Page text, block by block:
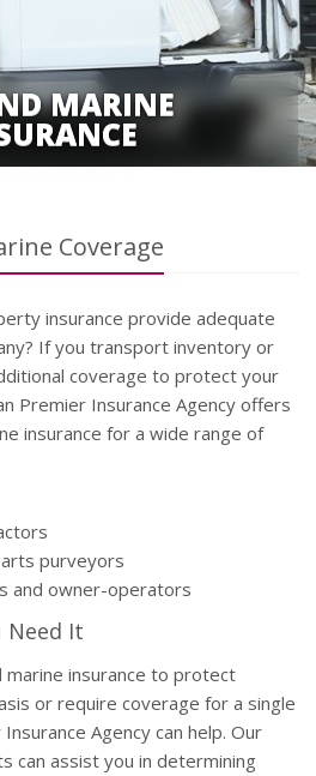
MARINE
Coverage
insurance provide adequate
If you transport inventory or
coverage to protect your
Premier Insurance Agency offers
insurance for a wide range of
purveyors
and owner-operators
Need It
marine insurance to protect
or require coverage for a single
Agency can help. Our
can assist you in determining